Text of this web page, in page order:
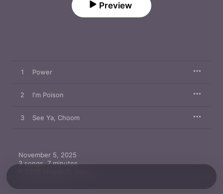
Preview
1 Power
2 I'm Poison
3 See Ya, Choom
November 5, 2025
3 songs, 7 minutes